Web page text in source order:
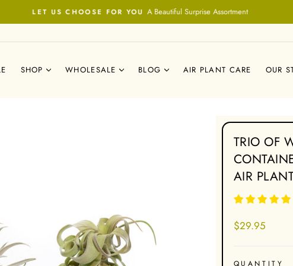
Pause
slideshow
LET US CHOOSE FOR YOU A Beautiful Surprise Assortment
SHOP WHOLESALE BLOG AIR PLANT CARE OUR
TRIO OF
AIR
Regular
$29.95
QUANTITY